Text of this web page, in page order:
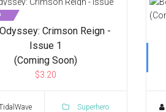
Crimson Reign -
Issue 1
(Coming Soon)
$3.20
Superhero